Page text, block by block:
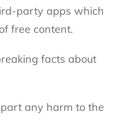
party apps which
free content.
facts about
any harm to the